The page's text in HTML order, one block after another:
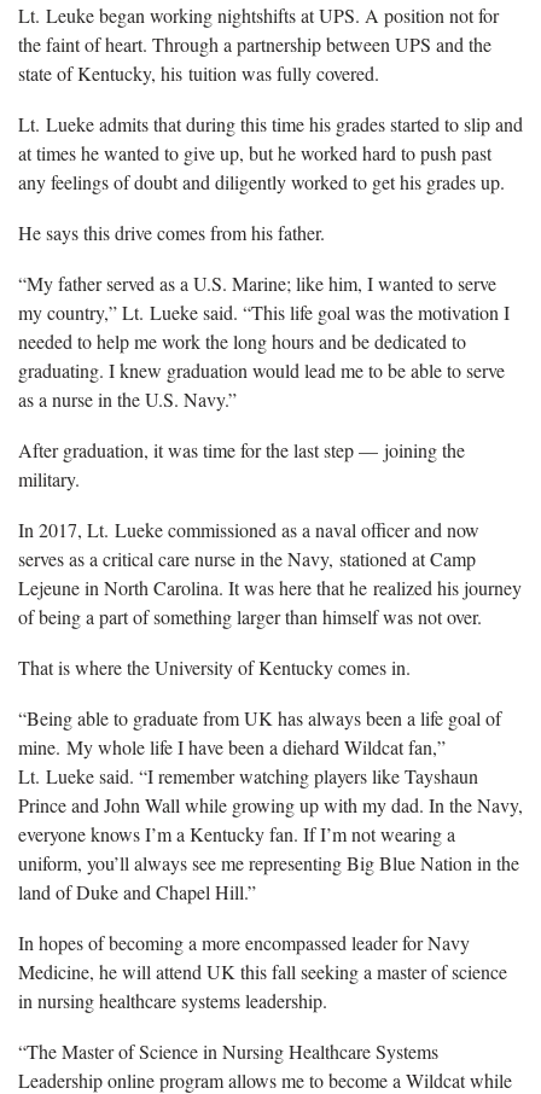
Lt. Leuke began working nightshifts at UPS. A position not for
the faint of heart. Through a partnership between UPS and the
state of Kentucky, his tuition was fully covered.
Lt. Lueke admits that during this time his grades started to slip and
at times he wanted to give up, but he worked hard to push past
any feelings of doubt and diligently worked to get his grades up.
He says this drive comes from his father.
“My father served as a U.S. Marine; like him, I wanted to serve
my country,” Lt. Lueke said. “This life goal was the motivation I
needed to help me work the long hours and be dedicated to
graduating. I knew graduation would lead me to be able to serve
as a nurse in the U.S. Navy.”
After graduation, it was time for the last step — joining the
military.
In 2017, Lt. Lueke commissioned as a naval officer and now
serves as a critical care nurse in the Navy, stationed at Camp
Lejeune in North Carolina. It was here that he realized his journey
of being a part of something larger than himself was not over.
That is where the University of Kentucky comes in.
“Being able to graduate from UK has always been a life goal of
mine. My whole life I have been a diehard Wildcat fan,”
Lt. Lueke said. “I remember watching players like Tayshaun
Prince and John Wall while growing up with my dad. In the Navy,
everyone knows I’m a Kentucky fan. If I’m not wearing a
uniform, you’ll always see me representing Big Blue Nation in the
land of Duke and Chapel Hill.”
In hopes of becoming a more encompassed leader for Navy
Medicine, he will attend UK this fall seeking a master of science
in nursing healthcare systems leadership.
“The Master of Science in Nursing Healthcare Systems
Leadership online program allows me to become a Wildcat while